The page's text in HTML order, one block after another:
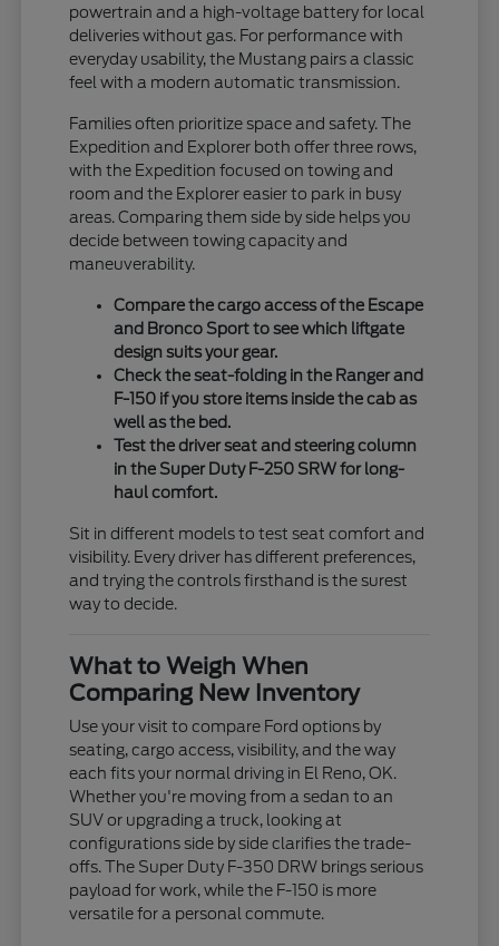
powertrain and a high-voltage battery for local
deliveries without gas. For performance with
everyday usability, the Mustang pairs a classic
feel with a modern automatic transmission.
Families often prioritize space and safety. The
Expedition and Explorer both offer three rows,
with the Expedition focused on towing and
room and the Explorer easier to park in busy
areas. Comparing them side by side helps you
decide between towing capacity and
maneuverability.
Compare the cargo access of the Escape
and Bronco Sport to see which liftgate
design suits your gear.
Check the seat-folding in the Ranger and
F-150 if you store items inside the cab as
well as the bed.
Test the driver seat and steering column
in the Super Duty F-250 SRW for long-
haul comfort.
Sit in different models to test seat comfort and
visibility. Every driver has different preferences,
and trying the controls firsthand is the surest
way to decide.
What to Weigh When
Comparing New Inventory
Use your visit to compare Ford options by
seating, cargo access, visibility, and the way
each fits your normal driving in El Reno, OK.
Whether you're moving from a sedan to an
SUV or upgrading a truck, looking at
configurations side by side clarifies the trade-
offs. The Super Duty F-350 DRW brings serious
payload for work, while the F-150 is more
versatile for a personal commute.